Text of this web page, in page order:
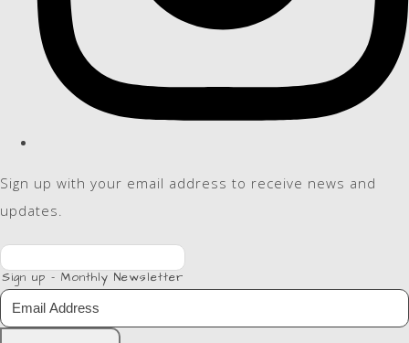
Sign up with your email address to receive news and
updates.
Sign up - Monthly Newsletter